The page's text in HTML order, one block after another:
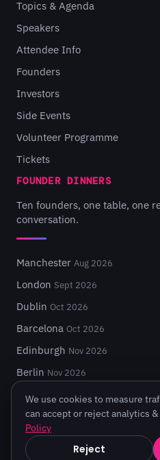
Topics & Agenda
Speakers
Attendee Info
Founders
Investors
Side Events
Volunteer Programme
Tickets
FOUNDER DINNERS
Ten founders, one table, one
conversation.
Manchester Aug 2026
London Sept 2026
Dublin Oct 2026
Barcelona Oct 2026
Edinburgh Nov 2026
Berlin Nov 2026
© 2026 Turing Fest. Edinburgh,
Privacy
Terms·Code of Conduct
We use cookies to measure
can accept or reject analytics
Policy
Reject